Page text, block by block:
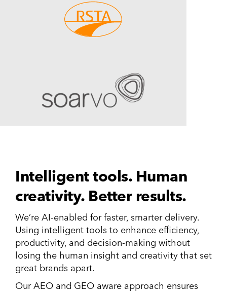
Intelligent tools. Human
creativity. Better results.
We’re AI-enabled for faster, smarter delivery.
Using intelligent tools to enhance efficiency,
productivity, and decision-making without
losing the human insight and creativity that set
great brands apart.
Our AEO and GEO aware approach ensures